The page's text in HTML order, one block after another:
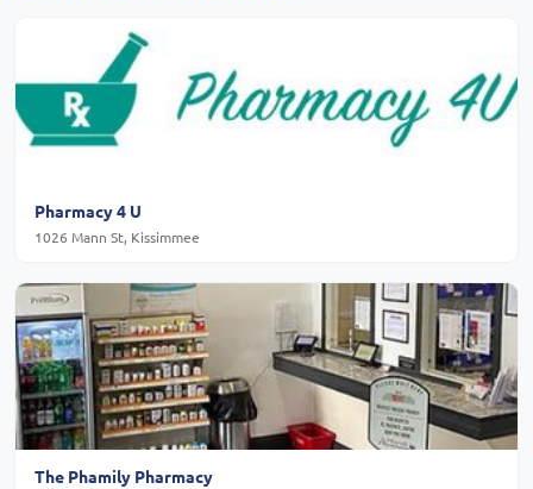
Pharmacy 4 U
1026 Mann St, Kissimmee
The Phamily Pharmacy